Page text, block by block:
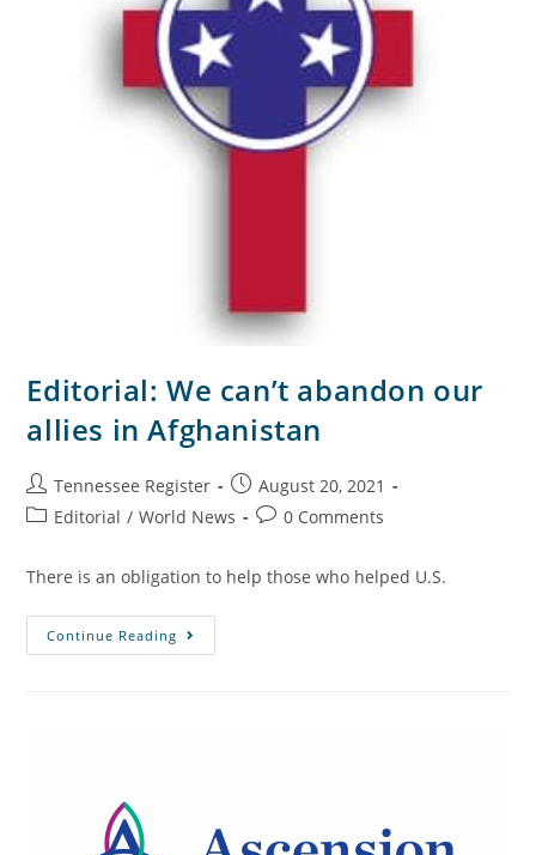
Editorial: We can’t abandon our
allies in Afghanistan
Tennessee Register
August 20, 2021
Editorial / World News 0 Comments
There is an obligation to help those who helped U.S.
Continue Reading